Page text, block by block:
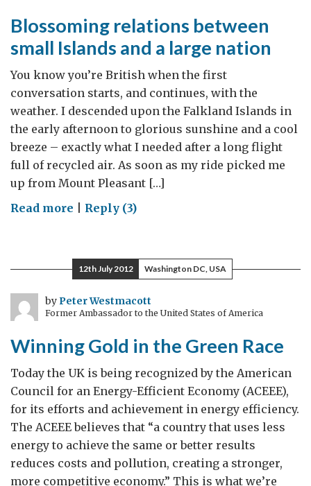
carbon
technologies
Blossoming relations between
small Islands and a large nation
You know you’re British when the first
conversation starts, and continues, with the
weather. I descended upon the Falkland Islands in
the early afternoon to glorious sunshine and a cool
breeze – exactly what I needed after a long flight
full of recycled air. As soon as my ride picked me
up from Mount Pleasant […]
Read more on
between
small
Islands
and
large
nation
Reply (3)
12th July 2012 Washington DC, USA
byPeter Westmacott
Former Ambassador to the United States of America
Winning Gold in the Green Race
Today the UK is being recognized by the American
Council for an Energy-Efficient Economy (ACEEE),
for its efforts and achievement in energy efficiency.
The ACEEE believes that “a country that uses less
energy to achieve the same or better results
reduces costs and pollution, creating a stronger,
more competitive economy.” This is what we’re